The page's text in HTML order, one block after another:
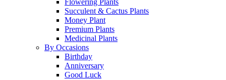
Flowering Plants
Succulent & Cactus Plants
Money Plant
Premium Plants
Medicinal Plants
By Occasions
Birthday
Anniversary
Good Luck